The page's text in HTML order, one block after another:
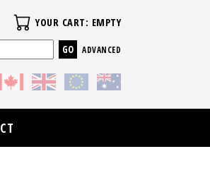
Your Cart
YOUR CART: EMPTY
ADVANCED